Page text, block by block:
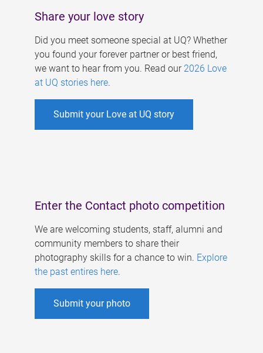
Share your love story
Did you meet someone special at UQ? Whether
you found your forever partner or best friend,
we want to hear from you. Read our 2026 Love
at UQ stories here.
Submit your Love at UQ story
Enter the Contact photo competition
We are welcoming students, staff, alumni and
community members to share their
photography skills for a chance to win. Explore
the past entires here.
Submit your photo